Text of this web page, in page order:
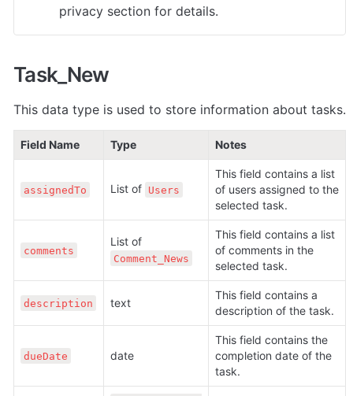
privacy section for details.
Task_New
This data type is used to store information about tasks.
Field Name Type Notes
assignedTo List of Users
This field contains a list
of users assigned to the
selected task.
comments
Comment_News
This field contains a list
of comments in the
selected task.
description text
This field contains a
description of the task.
dueDate date
This field contains the
completion date of the
task.